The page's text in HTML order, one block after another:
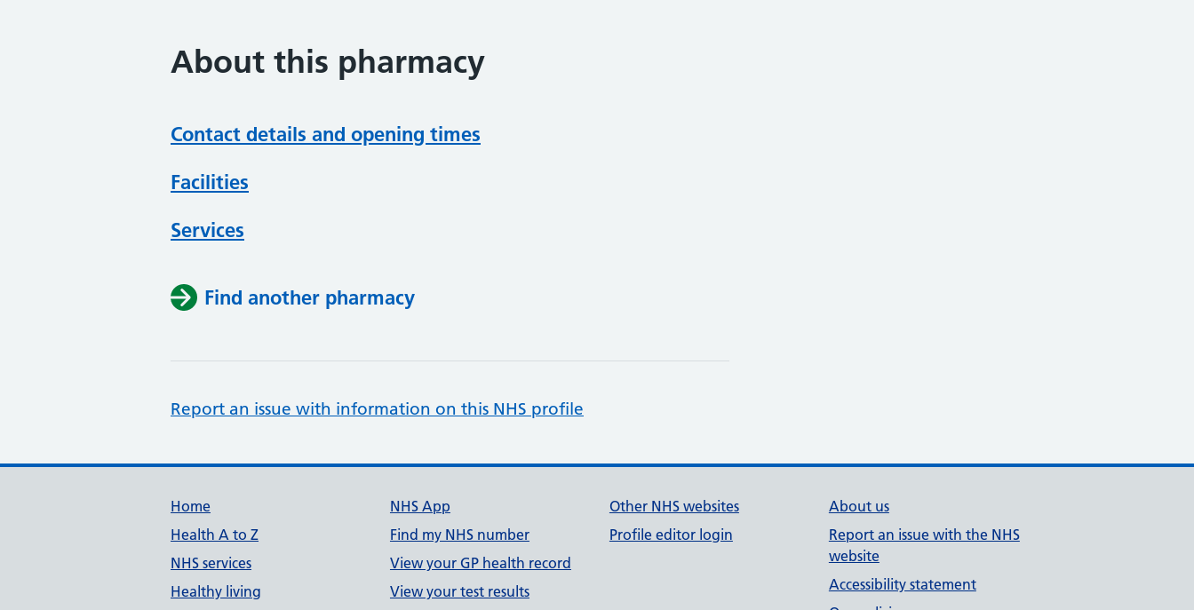
About this pharmacy
Contact details and opening times
Facilities
Services
Find another pharmacy
Report an issue with information on this NHS profile
Support links
Home
Health A to Z
NHS services
Healthy living
NHS App
Find my NHS number
View your GP health record
View your test results
Other NHS websites
Profile editor login
About us
Report an issue with the NHS
website
Accessibility statement